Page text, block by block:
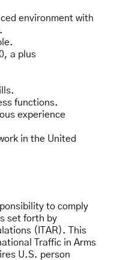
environment with
a plus
functions.
experience
in the United
to comply
set forth by
(ITAR). This
Traffic in Arms
U.S. person